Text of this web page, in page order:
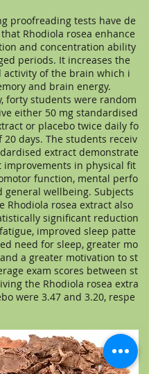
proofreading tests have de
Rhodiola rosea enhance
and concentration ability
periods. It increases the
activity of the brain which i
and brain energy.
forty students were random
either 50 mg standardised
or placebo twice daily fo
20 days. The students receiv
extract demonstrate
improvements in physical fit
function, mental perfo
general wellbeing. Subjects
Rhodiola rosea extract also
significant reduction
improved sleep patte
need for sleep, greater mo
a greater motivation to st
exam scores between st
the Rhodiola rosea extra
were 3.47 and 3.20, respe